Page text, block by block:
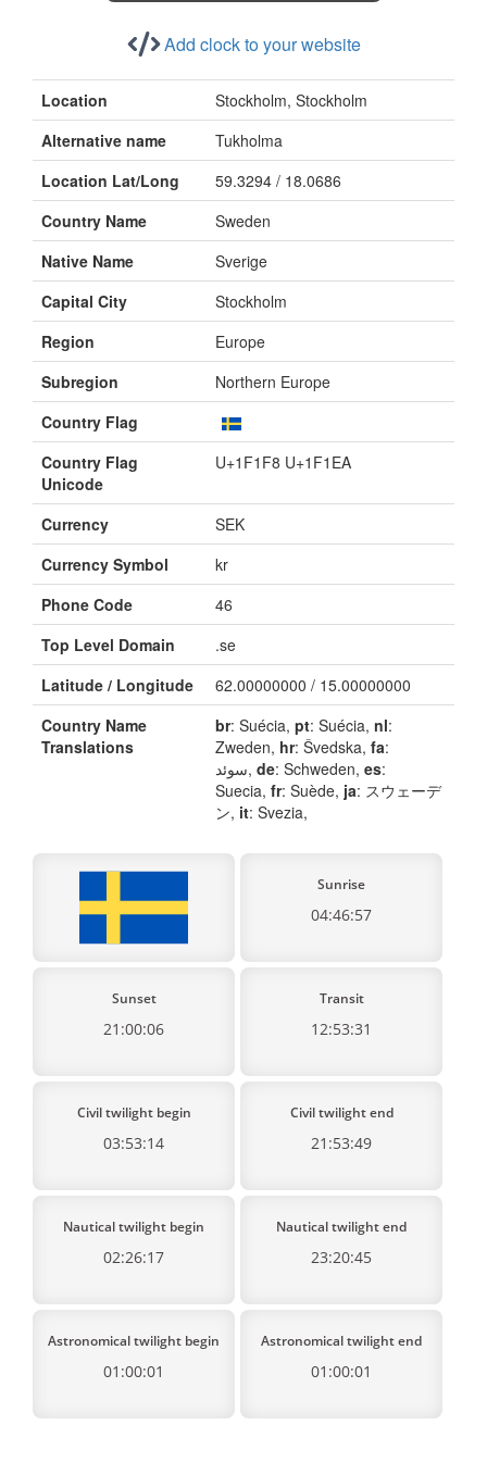
Add clock to your website
Location
Stockholm, Stockholm
Alternative name
Tukholma
Location Lat/Long
59.3294 / 18.0686
Country Name
Sweden
Native Name
Sverige
Capital City
Stockholm
Region
Europe
Subregion
Northern Europe
Country Flag
Country Flag
Unicode
U+1F1F8 U+1F1EA
Currency
SEK
Currency Symbol
kr
Phone Code
46
Top Level Domain
.se
Latitude / Longitude
62.00000000 / 15.00000000
Country Name
Translations
br: Suécia, pt: Suécia, nl:
Zweden, hr: Švedska, fa:
سوئد, de: Schweden, es:
Suecia, fr: Suède, ja: スウェーデ
ン, it: Svezia,
Sunrise
04:46:57
Sunset
21:00:06
Transit
12:53:31
Civil twilight begin
03:53:14
Civil twilight end
21:53:49
Nautical twilight begin
02:26:17
Nautical twilight end
23:20:45
Astronomical twilight begin
01:00:01
Astronomical twilight end
01:00:01